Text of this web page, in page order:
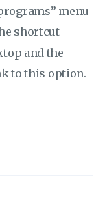
menu
shortcut
and the
to this option.